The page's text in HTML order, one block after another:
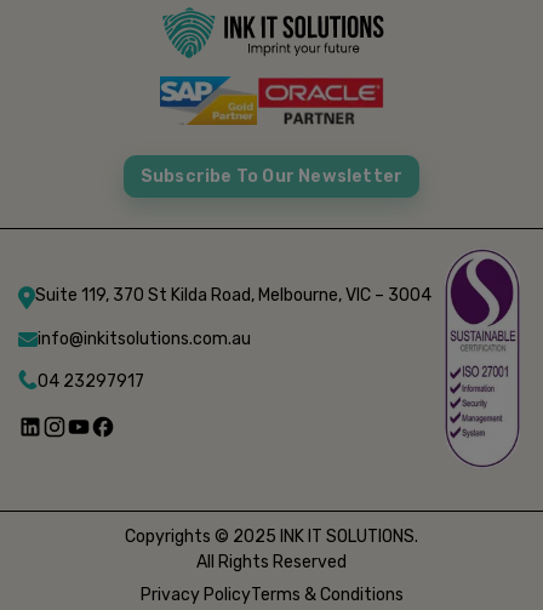
Subscribe To Our Newsletter
Suite 119, 370 St Kilda Road, Melbourne, VIC – 3004
info@inkitsolutions.com.au
04 23297917
Copyrights © 2025 INK IT SOLUTIONS.
All Rights Reserved
Privacy PolicyTerms & Conditions